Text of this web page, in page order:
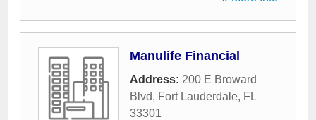
Manulife Financial
Address: 200 E Broward
Blvd, Fort Lauderdale, FL
33301